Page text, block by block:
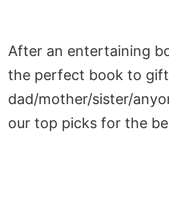
After an entertaining
the perfect book to
dad/mother/sister/
our top picks for the